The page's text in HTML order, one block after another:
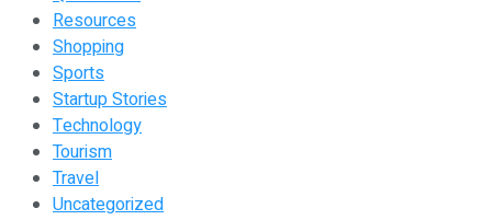
Resources
Shopping
Sports
Startup Stories
Technology
Tourism
Travel
Uncategorized